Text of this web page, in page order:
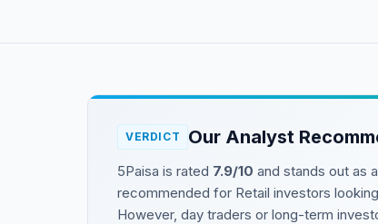
VERDICT Our Analyst
5Paisa is rated 7.9/10 and stands out as
recommended for Retail investors
However, day traders or long-term